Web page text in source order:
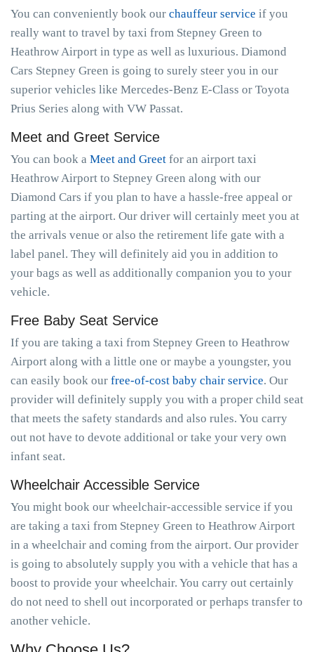
You can conveniently book our chauffeur service if you
really want to travel by taxi from Stepney Green to
Heathrow Airport in type as well as luxurious. Diamond
Cars Stepney Green is going to surely steer you in our
superior vehicles like Mercedes-Benz E-Class or Toyota
Prius Series along with VW Passat.
Meet and Greet Service
You can book a Meet and Greet for an airport taxi
Heathrow Airport to Stepney Green along with our
Diamond Cars if you plan to have a hassle-free appeal or
parting at the airport. Our driver will certainly meet you at
the arrivals venue or also the retirement life gate with a
label panel. They will definitely aid you in addition to
your bags as well as additionally companion you to your
vehicle.
Free Baby Seat Service
If you are taking a taxi from Stepney Green to Heathrow
Airport along with a little one or maybe a youngster, you
can easily book our free-of-cost baby chair service. Our
provider will definitely supply you with a proper child seat
that meets the safety standards and also rules. You carry
out not have to devote additional or take your very own
infant seat.
Wheelchair Accessible Service
You might book our wheelchair-accessible service if you
are taking a taxi from Stepney Green to Heathrow Airport
in a wheelchair and coming from the airport. Our provider
is going to absolutely supply you with a vehicle that has a
boost to provide your wheelchair. You carry out certainly
do not need to shell out incorporated or perhaps transfer to
another vehicle.